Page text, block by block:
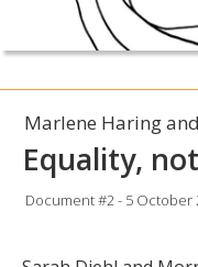
Marlene Haring
Equality,
Document #2 - 5 October